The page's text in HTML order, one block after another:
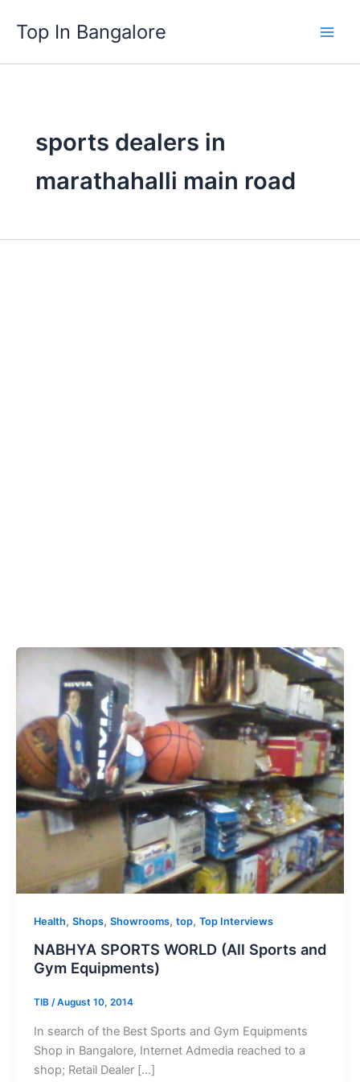
content
Top In Bangalore
sports dealers in
marathahalli main road
Health, Shops, Showrooms, top, Top Interviews
NABHYA SPORTS WORLD (All Sports and
Gym Equipments)
TIB /August 10, 2014
In search of the Best Sports and Gym Equipments
Shop in Bangalore, Internet Admedia reached to a
shop; Retail Dealer […]